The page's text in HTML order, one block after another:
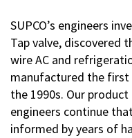
SUPCO’s engineers
Tap valve, discovered
wire AC and
manufactured the first
the 1990s. Our
engineers continue
informed by years of